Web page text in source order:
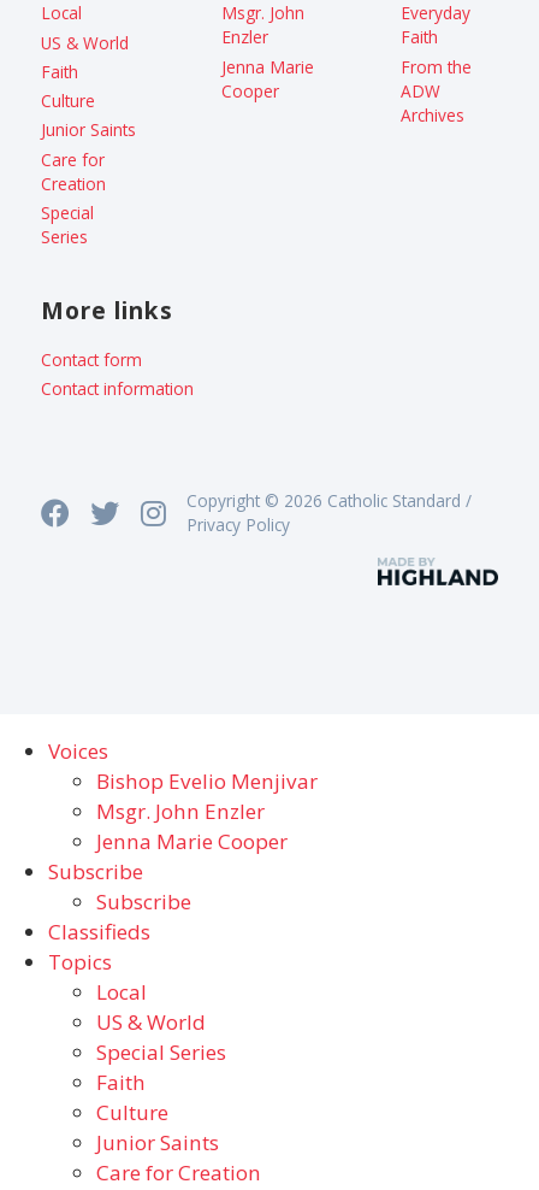
Local
US & World
Faith
Culture
Junior Saints
Care for
Creation
Special
Series
Msgr. John
Enzler
Jenna Marie
Cooper
Everyday
Faith
From the
ADW
Archives
More links
Contact form
Contact information
Copyright © 2026 Catholic Standard /
Privacy Policy
Voices
Bishop Evelio Menjivar
Msgr. John Enzler
Jenna Marie Cooper
Subscribe
Subscribe
Classifieds
Topics
Local
US & World
Special Series
Faith
Culture
Junior Saints
Care for Creation